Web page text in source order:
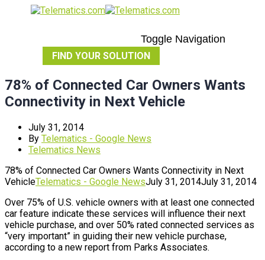
Toggle Navigation
FIND YOUR SOLUTION
78% of Connected Car Owners Wants
Connectivity in Next Vehicle
July 31, 2014
By Telematics - Google News
Telematics News
78% of Connected Car Owners Wants Connectivity in Next
VehicleTelematics - Google NewsJuly 31, 2014July 31, 2014
Over 75% of U.S. vehicle owners with at least one connected
car feature indicate these services will influence their next
vehicle purchase, and over 50% rated connected services as
“very important” in guiding their new vehicle purchase,
according to a new report from Parks Associates.